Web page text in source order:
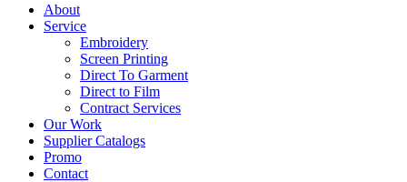
About
Service
Embroidery
Screen Printing
Direct To Garment
Direct to Film
Contract Services
Our Work
Supplier Catalogs
Promo
Contact